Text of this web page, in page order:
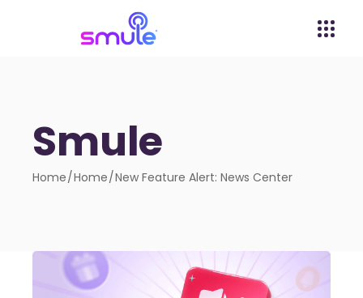
Smule
Home Home New Feature Alert: News Center